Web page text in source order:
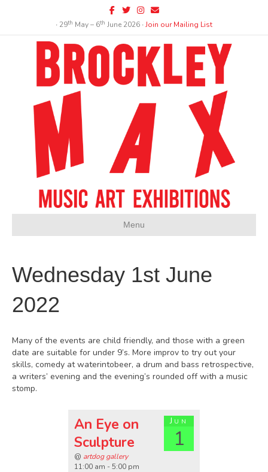
Facebook
TwitterInstagram
Email
∙ 29th May – 6th June 2026 ∙Join our Mailing List
Menu
Wednesday 1st June
2022
Many of the events are child friendly, and those with a green
date are suitable for under 9’s. More improv to try out your
skills, comedy at waterintobeer, a drum and bass retrospective,
a writers’ evening and the evening’s rounded off with a music
stomp.
Jun
1
An Eye on
Sculpture
@ artdog gallery
11:00 am - 5:00 pm